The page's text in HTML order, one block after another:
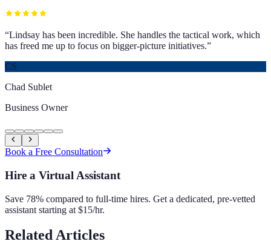
“Lindsay has been incredible. She handles the tactical work, which
has freed me up to focus on bigger-picture initiatives.”
CS
Chad Sublet
Business Owner
Book a Free Consultation
Hire a Virtual Assistant
Save 78% compared to full-time hires. Get a dedicated, pre-vetted
assistant starting at $15/hr.
Related Articles